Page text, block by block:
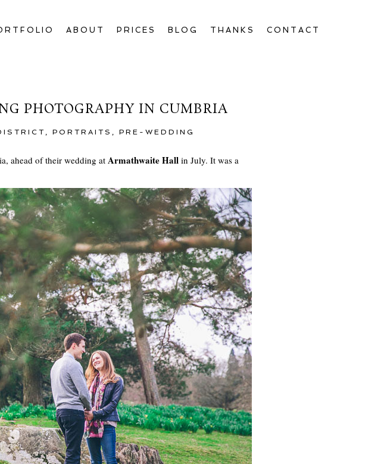
ABOUT PRICES BLOG THANKS CONTACT
PHOTOGRAPHY IN CUMBRIA
, PORTRAITS , PRE-WEDDING
ahead of their wedding at Armathwaite Hallin July. It was a